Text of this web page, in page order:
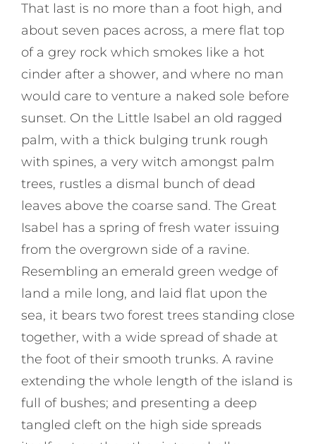
That last is no more than a foot high, and
about seven paces across, a mere flat top
of a grey rock which smokes like a hot
cinder after a shower, and where no man
would care to venture a naked sole before
sunset. On the Little Isabel an old ragged
palm, with a thick bulging trunk rough
with spines, a very witch amongst palm
trees, rustles a dismal bunch of dead
leaves above the coarse sand. The Great
Isabel has a spring of fresh water issuing
from the overgrown side of a ravine.
Resembling an emerald green wedge of
land a mile long, and laid flat upon the
sea, it bears two forest trees standing close
together, with a wide spread of shade at
the foot of their smooth trunks. A ravine
extending the whole length of the island is
full of bushes; and presenting a deep
tangled cleft on the high side spreads